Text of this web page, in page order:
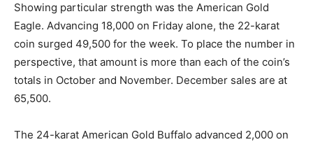
Showing particular strength was the American Gold
Eagle. Advancing 18,000 on Friday alone, the 22-karat
coin surged 49,500 for the week. To place the number in
perspective, that amount is more than each of the coin’s
totals in October and November. December sales are at
65,500.
The 24-karat American Gold Buffalo advanced 2,000 on